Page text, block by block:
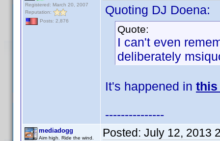
Registered: March 20, 2007
Reputation:
Posts: 2,876
Quoting DJ Doena:
Quote:
I can't even
deliberately
It's happened in this
---------------
mediadogg
Aim high. Ride the wind. Posted: July 12, 2013